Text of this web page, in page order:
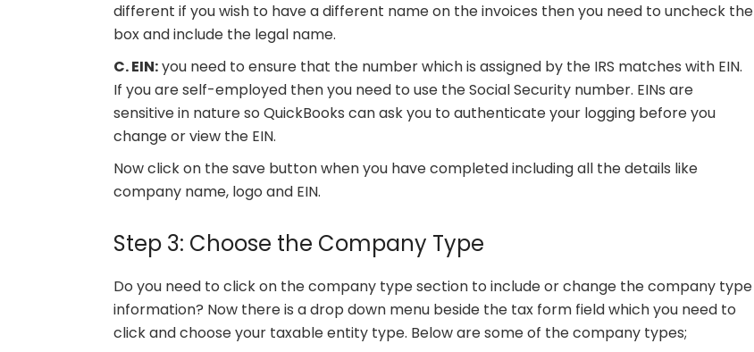
different if you wish to have a different name on the invoices then you need to uncheck the
box and include the legal name.
C. EIN:you need to ensure that the number which is assigned by the IRS matches with EIN.
If you are self-employed then you need to use the Social Security number. EINs are
sensitive in nature so QuickBooks can ask you to authenticate your logging before you
change or view the EIN.
Now click on the save button when you have completed including all the details like
company name, logo and EIN.
Step 3: Choose the Company Type
Do you need to click on the company type section to include or change the company type
information? Now there is a drop down menu beside the tax form field which you need to
click and choose your taxable entity type. Below are some of the company types;